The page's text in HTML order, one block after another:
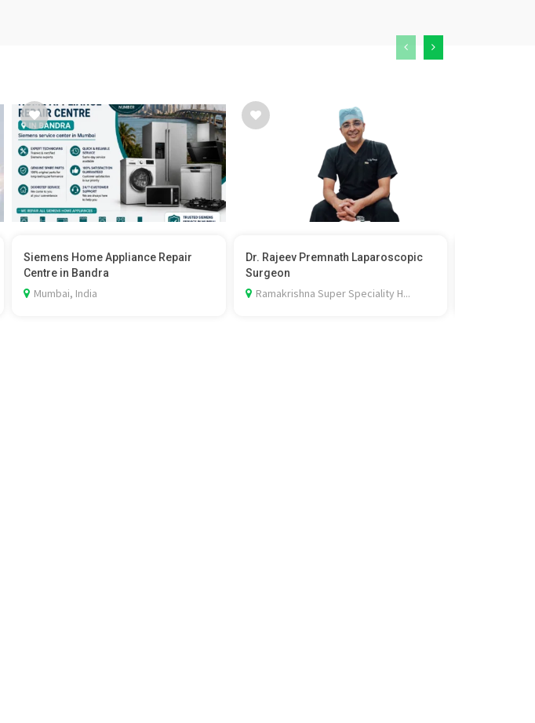
Siemens Home Appliance Repair
Centre in Bandra
Mumbai, India
Dr. Rajeev Premnath Laparoscopic
Surgeon
Ramakrishna Super Speciality H...